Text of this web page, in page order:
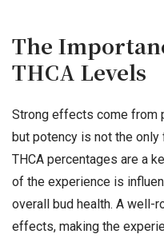
The
THCA Levels
Strong effects come from
but potency is not the
THCA percentages are a
of the experience is
overall bud health. A well-
effects, making the